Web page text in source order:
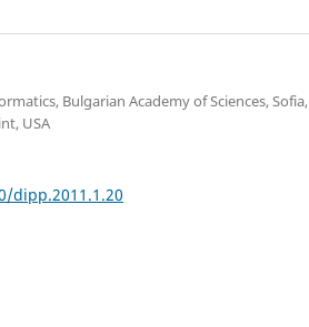
Bulgarian Academy of Sciences, Sofia,
USA
dipp.2011.1.20